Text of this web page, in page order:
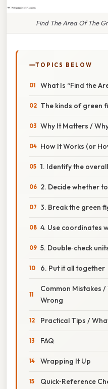
Find The Area Of The
TOPICS BELOW
What Is “Find the
The kinds of green
Why It Matters /
How It Works (or
1. Identify the
2. Decide whether
3. Break the green
4. Use coordinates
5. Double‑check
6. Put it all together
Common Mistakes
Wrong
Practical Tips /
FAQ
Wrapping It Up
Quick‑Reference